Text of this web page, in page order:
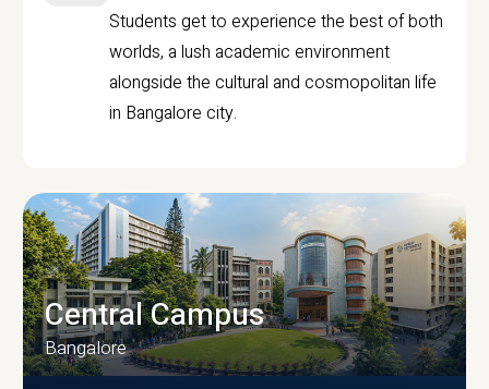
Students get to experience the best of both
worlds, a lush academic environment
alongside the cultural and cosmopolitan life
in Bangalore city.
Central Campus
Bangalore